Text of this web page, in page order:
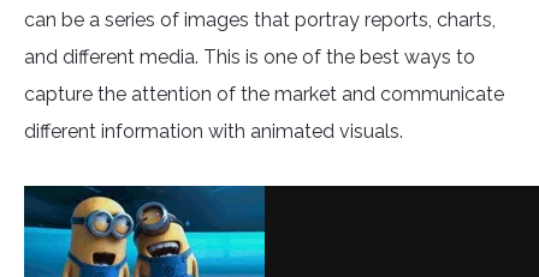
can be a series of images that portray reports, charts,
and different media. This is one of the best ways to
capture the attention of the market and communicate
different information with animated visuals.